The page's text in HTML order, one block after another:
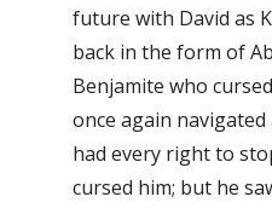
future with David as
back in the form of
Benjamite who
once again
had every right to
cursed him; but he